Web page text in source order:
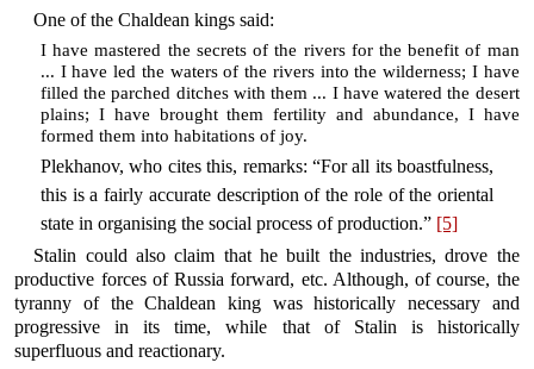
One of the Chaldean kings said:
I have mastered the secrets of the rivers for the benefit of man
... I have led the waters of the rivers into the wilderness; I have
filled the parched ditches with them ... I have watered the desert
plains; I have brought them fertility and abundance, I have
formed them into habitations of joy.
Plekhanov, who cites this, remarks: “For all its boastfulness,
this is a fairly accurate description of the role of the oriental
state in organising the social process of production.” [5]
Stalin could also claim that he built the industries, drove the
productive forces of Russia forward, etc. Although, of course, the
tyranny of the Chaldean king was historically necessary and
progressive in its time, while that of Stalin is historically
superfluous and reactionary.